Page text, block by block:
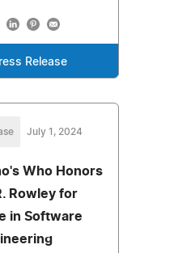
Release
July 1, 2024
Who Honors
Rowley for
in Software